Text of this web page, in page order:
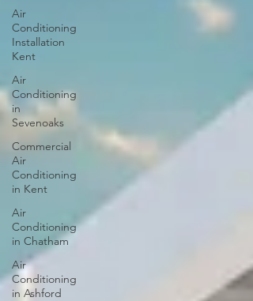
Air
Conditioning
Installation
Kent
Air
Conditioning
in
Sevenoaks
Commercial
Air
Conditioning
in Kent
Air
Conditioning
in Chatham
Air
Conditioning
in Ashford